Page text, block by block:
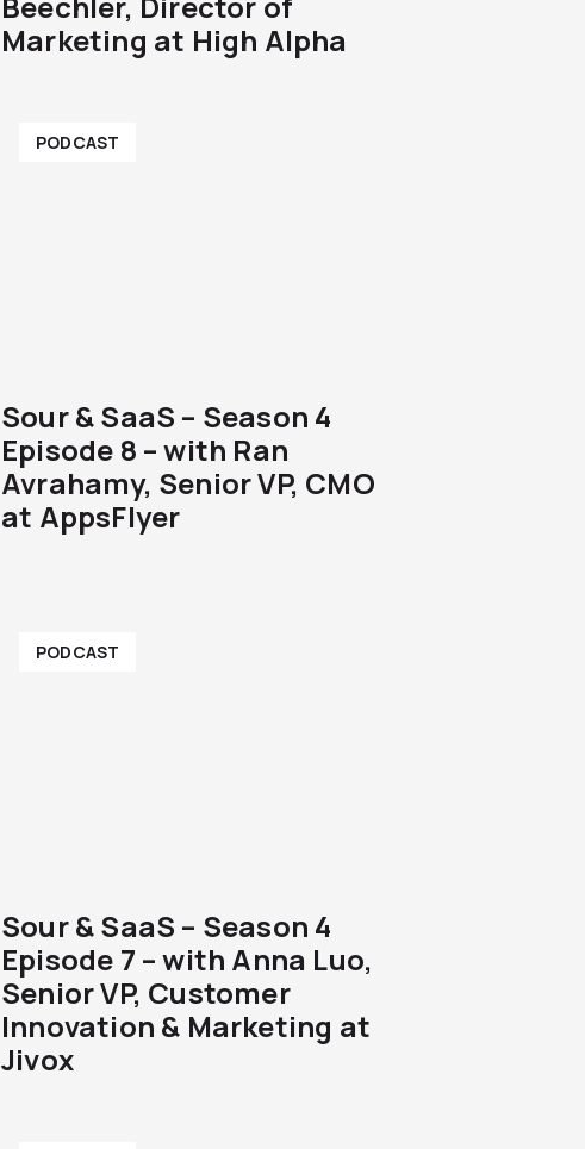
Marketing at High Alpha
PODCAST
Sour & SaaS – Season 4
Episode 8 – with Ran
Avrahamy, Senior VP, CMO
at AppsFlyer
PODCAST
Sour & SaaS – Season 4
Episode 7 – with Anna Luo,
Senior VP, Customer
Innovation & Marketing at
Jivox